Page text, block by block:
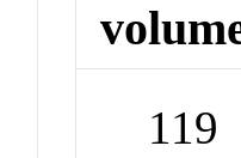
119